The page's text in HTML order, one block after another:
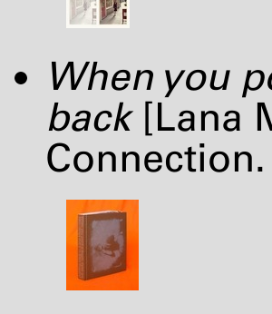
When you
back[Lana